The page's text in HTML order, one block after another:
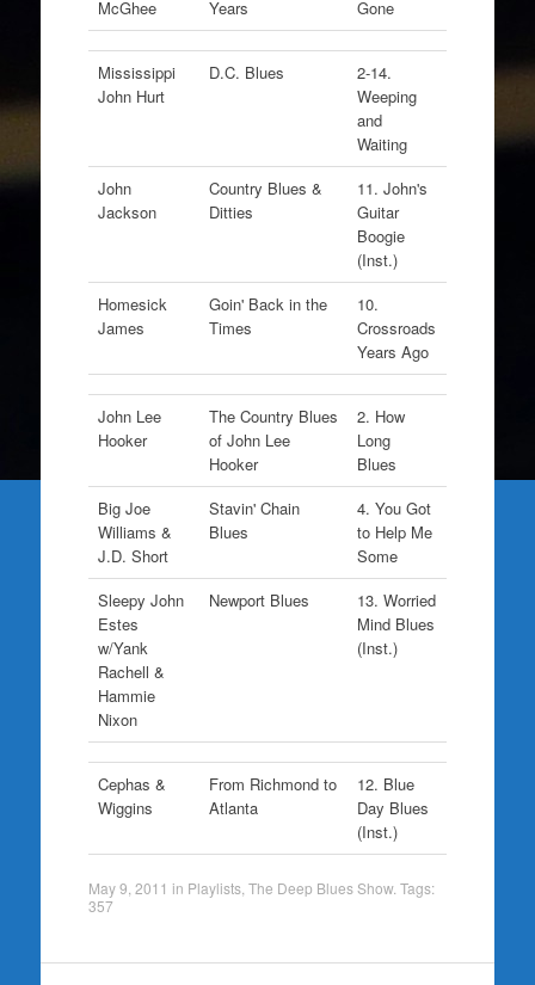
McGhee
Years
Gone
Mississippi
John Hurt
D.C. Blues
2-14.
Weeping
and
Waiting
John
Jackson
Country Blues &
Ditties
11. John's
Guitar
Boogie
(Inst.)
Homesick
James
Goin' Back in the
Times
10.
Crossroads
Years Ago
John Lee
Hooker
The Country Blues
of John Lee
Hooker
2. How
Long
Blues
Big Joe
Williams &
J.D. Short
Stavin' Chain
Blues
4. You Got
to Help Me
Some
Sleepy John
Estes
w/Yank
Rachell &
Hammie
Nixon
Newport Blues
13. Worried
Mind Blues
(Inst.)
Cephas &
Wiggins
From Richmond to
Atlanta
12. Blue
Day Blues
(Inst.)
May 9, 2011 in Playlists, The Deep Blues Show. Tags:
357